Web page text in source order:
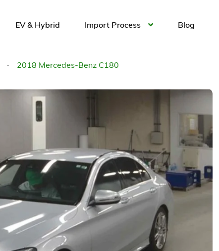
EV & Hybrid Import Process Blog
2018 Mercedes-Benz C180